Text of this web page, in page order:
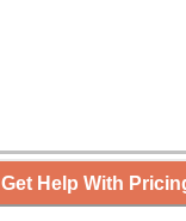
Get Help With